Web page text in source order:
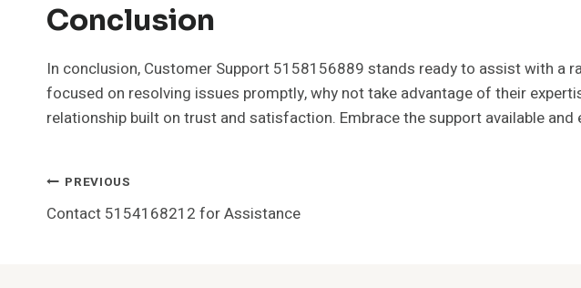
Conclusion
In conclusion, Customer Support 5158156889 stands ready to assist with a
focused on resolving issues promptly, why not take advantage of their
relationship built on trust and satisfaction. Embrace the support available and
Post
PREVIOUS
Contact 5154168212 for Assistance